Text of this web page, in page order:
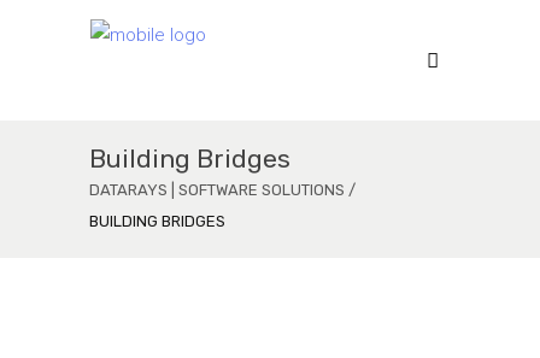
Building Bridges
DATARAYS | SOFTWARE SOLUTIONS /
BUILDING BRIDGES